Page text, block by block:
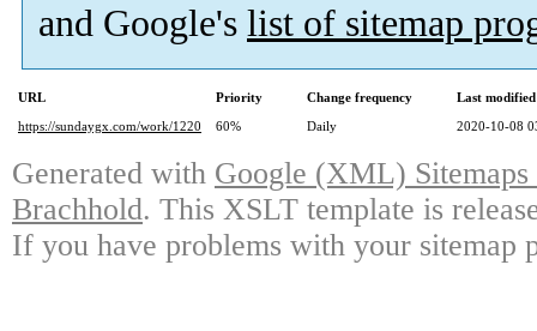
and Google's list of sitemap
URL Priority Change frequency
Last
https://sundaygx.com/work/1220
60% Daily 2020-10-08
Generated with Google (XML)
Brachhold. This XSLT template is
If you have problems with your sitemap